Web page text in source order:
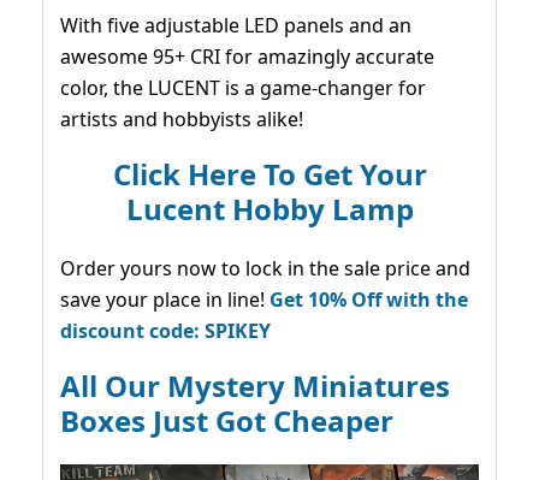
With five adjustable LED panels and an
awesome 95+ CRI for amazingly accurate
color, the LUCENT is a game-changer for
artists and hobbyists alike!
Click Here To Get Your
Lucent Hobby Lamp
Order yours now to lock in the sale price and
save your place in line! Get 10% Off with the
discount code: SPIKEY
All Our Mystery Miniatures
Boxes Just Got Cheaper